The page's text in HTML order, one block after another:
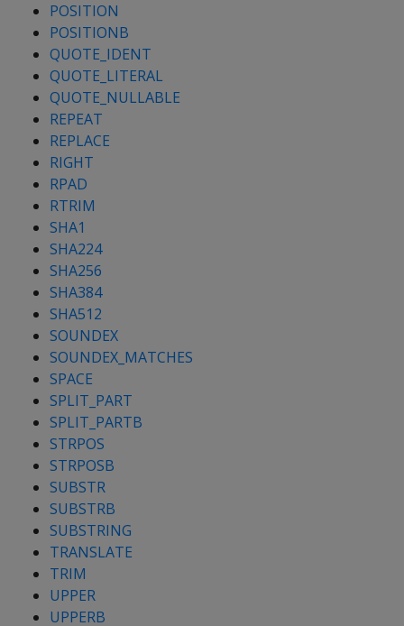
POSITION
POSITIONB
QUOTE_IDENT
QUOTE_LITERAL
QUOTE_NULLABLE
REPEAT
REPLACE
RIGHT
RPAD
RTRIM
SHA1
SHA224
SHA256
SHA384
SHA512
SOUNDEX
SOUNDEX_MATCHES
SPACE
SPLIT_PART
SPLIT_PARTB
STRPOS
STRPOSB
SUBSTR
SUBSTRB
SUBSTRING
TRANSLATE
TRIM
UPPER
UPPERB